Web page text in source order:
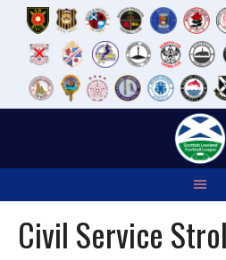
Civil Service